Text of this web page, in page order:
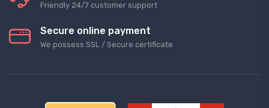
Friendly 24/7 customer support
Secure online payment
We possess SSL / Secure сertificate